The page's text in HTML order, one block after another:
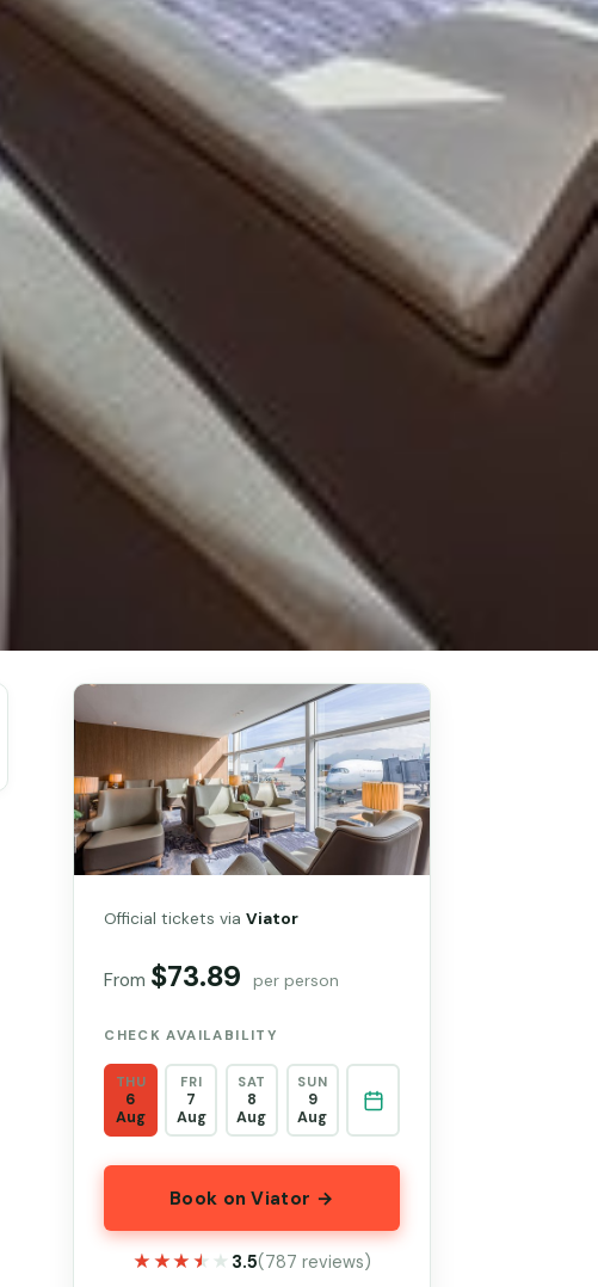
Official tickets viaViator
From $73.89 per person
CHECK AVAILABILITY
THU
6
Aug
FRI
7
Aug
SAT
8
Aug
SUN
9
Aug
Book on Viator →
★★★★★
★★★★★ 3.5(787 reviews)